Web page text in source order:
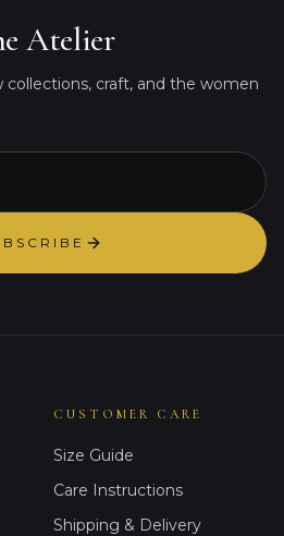
Atelier
collections, craft, and the women
CUSTOMER CARE
Size Guide
Care Instructions
Shipping & Delivery